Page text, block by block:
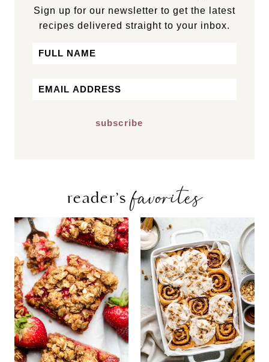
Sign up for our newsletter to get the latest
recipes delivered straight to your inbox.
Name
Email
reader’sfavorites